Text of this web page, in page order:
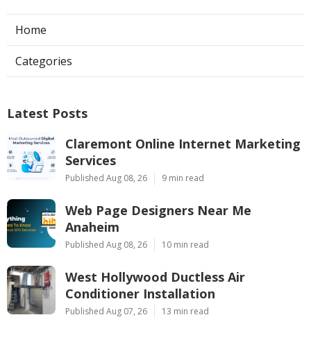
Home
Categories
Latest Posts
Claremont Online Internet Marketing
Services
Published Aug 08, 26 9 min read
Web Page Designers Near Me
Anaheim
Published Aug 08, 26 10 min read
West Hollywood Ductless Air
Conditioner Installation
Published Aug 07, 26 13 min read